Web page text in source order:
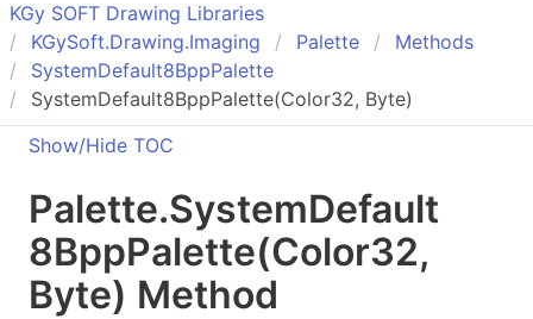
KGy SOFT Drawing Libraries
KGySoft.Drawing.Imaging Palette
Methods
SystemDefault8BppPalette
SystemDefault8BppPalette(Color32, Byte)
Show/Hide TOC
Palette.SystemDefault
8BppPalette(Color32,
Byte) Method